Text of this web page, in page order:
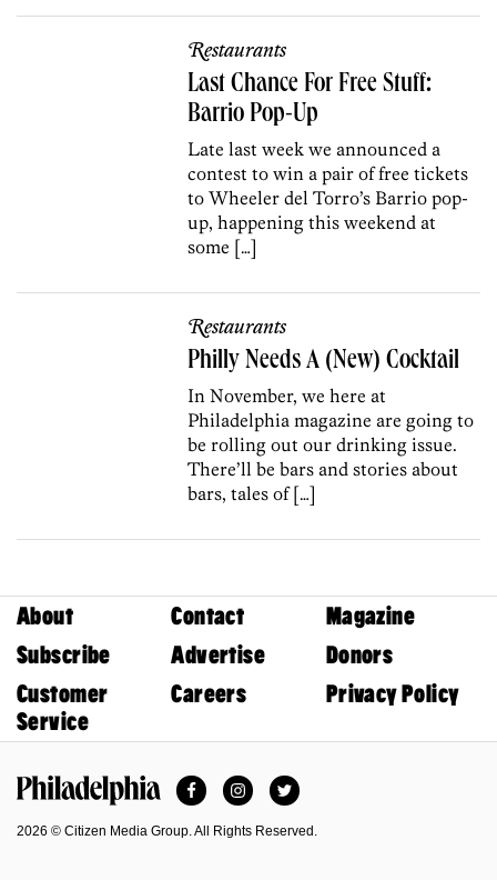
Restaurants
Last Chance For Free Stuff:
Barrio Pop-Up
Late last week we announced a
contest to win a pair of free tickets
to Wheeler del Torro’s Barrio pop-
up, happening this weekend at
some […]
Restaurants
Philly Needs A (New) Cocktail
In November, we here at
Philadelphia magazine are going to
be rolling out our drinking issue.
There’ll be bars and stories about
bars, tales of […]
About Contact
Magazine
Subscribe
Advertise
Donors
Customer
Service
Careers Privacy Policy
FacebookInstagramTwitter
2026 © Citizen Media Group. All Rights Reserved.